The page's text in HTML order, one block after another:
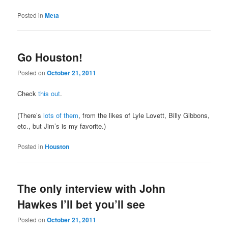
Posted in Meta
Go Houston!
Posted onOctober 21, 2011
Checkthis out.
(There’slots of them, from the likes of Lyle Lovett, Billy Gibbons,
etc., but Jim’s is my favorite.)
Posted in Houston
The only interview with John
Hawkes I’ll bet you’ll see
Posted onOctober 21, 2011